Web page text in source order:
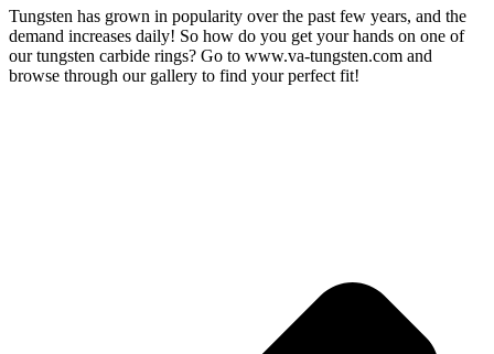
Tungsten has grown in popularity over the past few years, and the
demand increases daily! So how do you get your hands on one of
our tungsten carbide rings? Go to www.va-tungsten.com and
browse through our gallery to find your perfect fit!